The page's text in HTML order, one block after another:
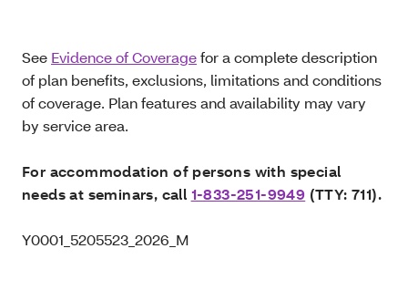
See Evidence of Coveragefor a complete description
of plan benefits, exclusions, limitations and conditions
of coverage. Plan features and availability may vary
by service area.
For accommodation of persons with special
needs at seminars, call 1-833-251-9949 (TTY: 711).
Y0001_5205523_2026_M